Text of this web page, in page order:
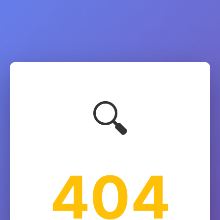
🔍
404